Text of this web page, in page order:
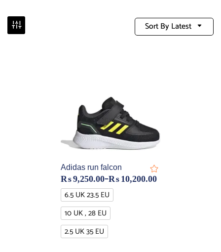
Sort By Latest
Adidas run falcon
₨9,250.00–₨ 10,200.00
6.5 UK 23.5 EU
10 UK , 28 EU
2.5 UK 35 EU